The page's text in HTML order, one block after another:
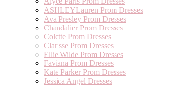
ASHLEYLauren Prom Dresses
Ava Presley Prom Dresses
Chandalier Prom Dresses
Colette Prom Dresses
Clarisse Prom Dresses
Ellie Wilde Prom Dresses
Faviana Prom Dresses
Kate Parker Prom Dresses
Jessica Angel Dresses